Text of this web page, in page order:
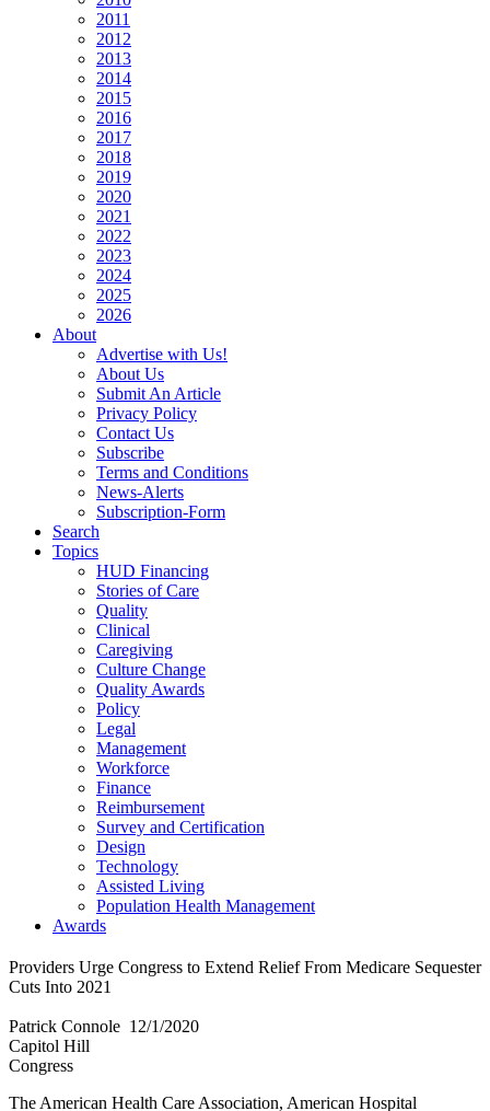
2011
2012
2013
2014
2015
2016
2017
2018
2019
2020
2021
2022
2023
2024
2025
2026
About
Advertise with Us!
About Us
Submit An Article
Privacy Policy
Contact Us
Subscribe
Terms and Conditions
News-Alerts
Subscription-Form
Search
Topics
HUD Financing
Stories of Care
Quality
Clinical
Caregiving
Culture Change
Quality Awards
Policy
Legal
Management
Workforce
Finance
Reimbursement
Survey and Certification
Design
Technology
Assisted Living
Population Health Management
Awards
Providers Urge Congress to Extend Relief From Medicare Sequester
Cuts Into 2021
Patrick Connole​ 12/1/2020
Capitol Hill
Congress
The American Health Care Association, American Hospital